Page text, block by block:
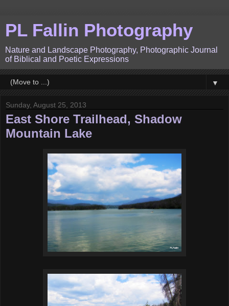
PL Fallin Photography
Nature and Landscape Photography, Photographic Journal
of Biblical and Poetic Expressions
▼
Sunday, August 25, 2013
East Shore Trailhead, Shadow
Mountain Lake